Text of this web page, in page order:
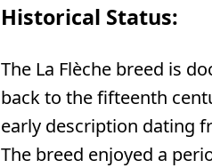
Historical Status:
The La Flèche breed is
back to the fifteenth
early description dating
The breed enjoyed a